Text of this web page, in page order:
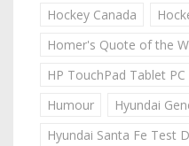
Hockey Canada
Homer's Quote of the
HP TouchPad Tablet PC
Humour
Hyundai
Hyundai Santa Fe Test